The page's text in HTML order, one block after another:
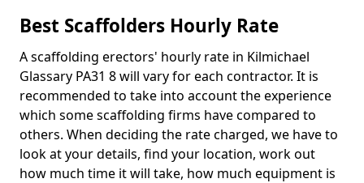
Best Scaffolders Hourly Rate
A scaffolding erectors' hourly rate in Kilmichael
Glassary PA31 8 will vary for each contractor. It is
recommended to take into account the experience
which some scaffolding firms have compared to
others. When deciding the rate charged, we have to
look at your details, find your location, work out
how much time it will take, how much equipment is